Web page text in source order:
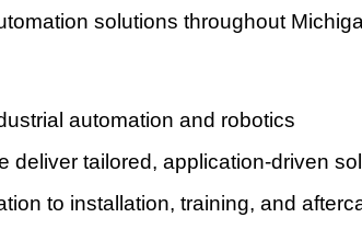
solutions throughout
automation and robotics
deliver tailored, application-driven
to installation, training, and